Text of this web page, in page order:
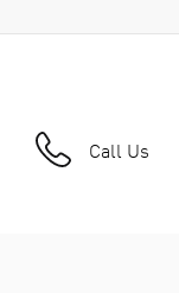
Call Us